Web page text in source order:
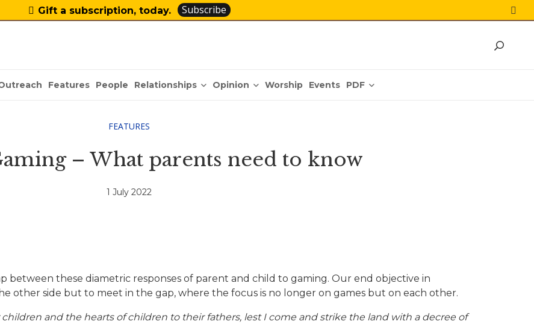
Gift a subscription, today. Subscribe
Features People Relationships Opinion Worship Events PDF
FEATURES
– What parents need to know
1 July 2022
between these diametric responses of parent and child to gaming. Our end objective in
other side but to meet in the gap, where the focus is no longer on games but on each other.
and the hearts of children to their fathers, lest I come and strike the land with a decree of